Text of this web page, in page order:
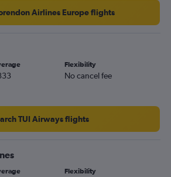
Airlines Europe flights
Flexibility
No cancel fee
TUI Airways flights
Flexibility